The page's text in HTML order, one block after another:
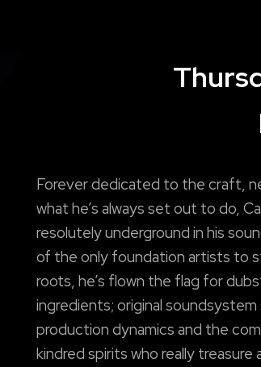
Forever dedicated to the craft,
what he’s always set out to do,
resolutely underground in his
of the only foundation artists to
roots, he’s flown the flag for
ingredients; original
production dynamics and the
kindred spirits who really treasure